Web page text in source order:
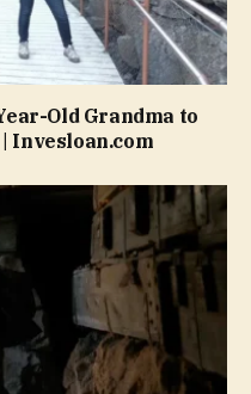
Old Grandma to
Invesloan.com